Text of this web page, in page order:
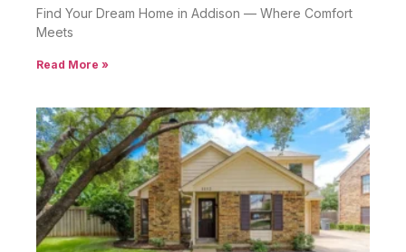
Find Your Dream Home in Addison — Where Comfort
Meets
Read More »